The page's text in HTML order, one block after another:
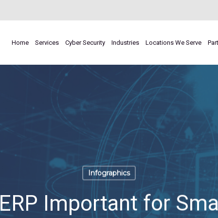
Home Services Cyber Security Industries Locations We Serve
Infographics
Important for